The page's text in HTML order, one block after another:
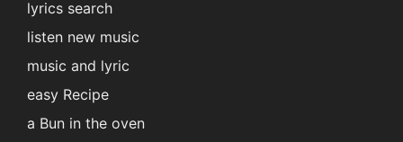
lyrics search
listen new music
music and lyric
easy Recipe
a Bun in the oven